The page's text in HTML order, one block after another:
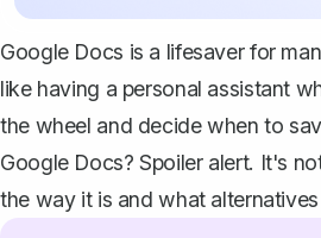
Google Docs is a lifesaver for
like having a personal assistant
the wheel and decide when to
Google Docs? Spoiler alert. It's
the way it is and what